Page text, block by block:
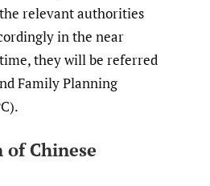
relevant authorities
in the near
they will be referred
Family Planning
of Chinese